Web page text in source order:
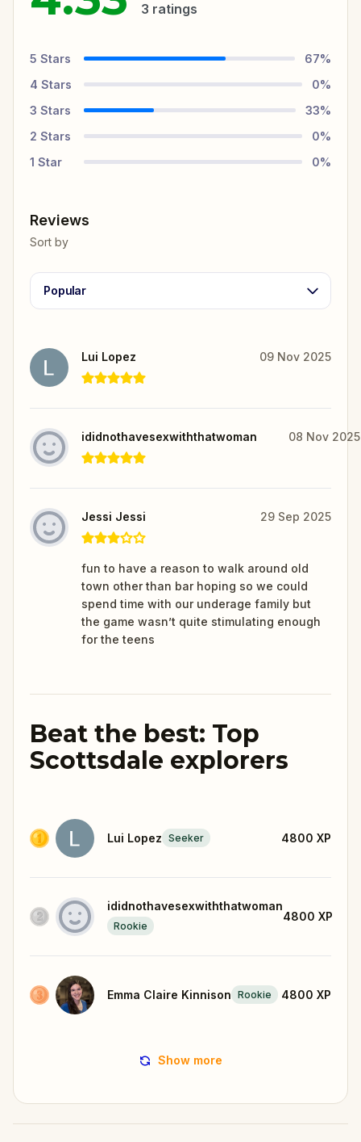
3 ratings
5 Stars 67%
4 Stars 0%
3 Stars 33%
2 Stars 0%
1 Star 0%
Reviews
Sort by
Popular
Lui Lopez 09 Nov 2025
ididnothavesexwiththatwoman 08 Nov 2025
Jessi Jessi 29 Sep 2025
fun to have a reason to walk around old
town other than bar hoping so we could
spend time with our underage family but
the game wasn’t quite stimulating enough
for the teens
Beat the best: Top
Scottsdale explorers
Lui Lopez Seeker 4800 XP
ididnothavesexwiththatwoman
Rookie
4800 XP
Emma Claire Kinnison Rookie 4800 XP
Show more